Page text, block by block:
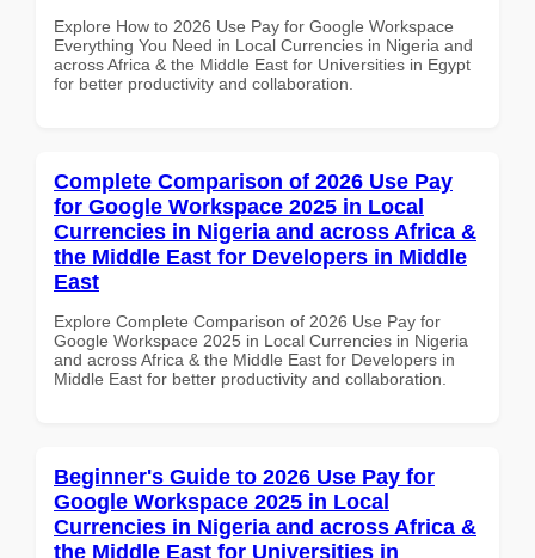
Explore How to 2026 Use Pay for Google Workspace
Everything You Need in Local Currencies in Nigeria and
across Africa & the Middle East for Universities in Egypt
for better productivity and collaboration.
Complete Comparison of 2026 Use Pay
for Google Workspace 2025 in Local
Currencies in Nigeria and across Africa &
the Middle East for Developers in Middle
East
Explore Complete Comparison of 2026 Use Pay for
Google Workspace 2025 in Local Currencies in Nigeria
and across Africa & the Middle East for Developers in
Middle East for better productivity and collaboration.
Beginner's Guide to 2026 Use Pay for
Google Workspace 2025 in Local
Currencies in Nigeria and across Africa &
the Middle East for Universities in